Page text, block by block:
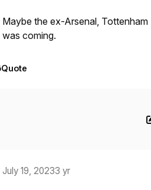
Maybe the ex-Arsenal,
was coming.
Quote
July 19, 20233 yr